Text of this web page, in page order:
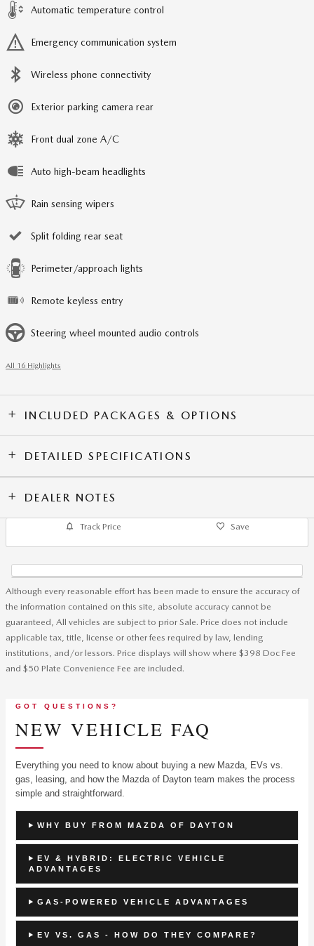
Automatic temperature control
Emergency communication system
Wireless phone connectivity
Exterior parking camera rear
Front dual zone A/C
Auto high-beam headlights
Rain sensing wipers
Split folding rear seat
Perimeter/approach lights
Remote keyless entry
Steering wheel mounted audio controls
All 16 Highlights
INCLUDED PACKAGES & OPTIONS
DETAILED SPECIFICATIONS
DEALER NOTES
Track Price Save
Although every reasonable effort has been made to ensure the accuracy of
the information contained on this site, absolute accuracy cannot be
guaranteed, All vehicles are subject to prior Sale. Price does not include
applicable tax, title, license or other fees required by law, lending
institutions, and/or lessors. Price displays will show where $398 Doc Fee
and $50 Plate Convenience Fee are included.
GOT QUESTIONS?
NEW VEHICLE FAQ
Everything you need to know about buying a new Mazda, EVs vs.
gas, leasing, and how the Mazda of Dayton team makes the process
simple and straightforward.
WHY BUY FROM MAZDA OF DAYTON
EV & HYBRID: ELECTRIC VEHICLE
ADVANTAGES
GAS-POWERED VEHICLE ADVANTAGES
EV VS. GAS - HOW DO THEY COMPARE?